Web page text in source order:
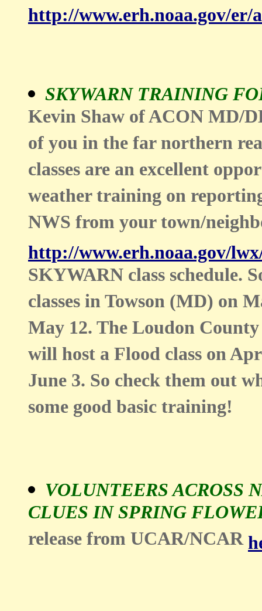
http://www.erh.noaa.gov/
SKYWARN TRAINING
Kevin Shaw of ACON MD/
of you in the far northern
classes are an excellent
weather training on
NWS from your town/
http://www.erh.noaa.gov/
SKYWARN class schedule.
classes in Towson (MD) on
May 12. The Loudon
will host a Flood class on
June 3. So check them out
some good basic training!
VOLUNTEERS ACROSS
CLUES IN SPRING
release from UCAR/NCAR